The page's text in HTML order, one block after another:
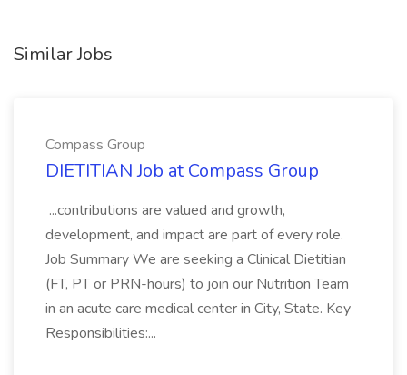
Similar Jobs
Compass Group
DIETITIAN Job at Compass Group
...contributions are valued and growth,
development, and impact are part of every role.
Job Summary We are seeking a Clinical Dietitian
(FT, PT or PRN-hours) to join our Nutrition Team
in an acute care medical center in City, State. Key
Responsibilities:...